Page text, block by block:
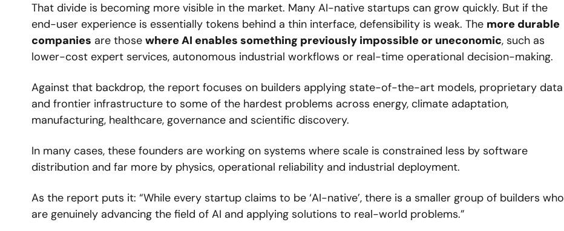
That divide is becoming more visible in the market. Many AI-native startups can grow quickly. But if the
end-user experience is essentially tokens behind a thin interface, defensibility is weak. The more durable
companies are those where AI enables something previously impossible or uneconomic, such as
lower-cost expert services, autonomous industrial workflows or real-time operational decision-making.
Against that backdrop, the report focuses on builders applying state-of-the-art models, proprietary data
and frontier infrastructure to some of the hardest problems across energy, climate adaptation,
manufacturing, healthcare, governance and scientific discovery.
In many cases, these founders are working on systems where scale is constrained less by software
distribution and far more by physics, operational reliability and industrial deployment.
As the report puts it: “While every startup claims to be ‘AI-native’, there is a smaller group of builders who
are genuinely advancing the field of AI and applying solutions to real-world problems.”